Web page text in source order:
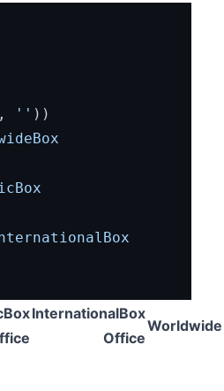
, '' ))
InternationalBox
Office
Worldwide